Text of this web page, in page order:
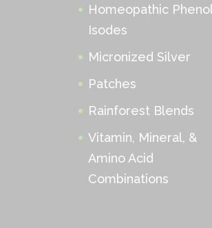
Homeopathic
Isodes
Micronized Silver
Patches
Rainforest Blends
Vitamin, Mineral, &
Amino Acid
Combinations